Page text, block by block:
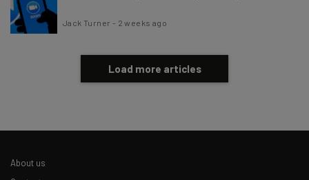
Jack Turner - 2 weeks ago
Load more articles
About us